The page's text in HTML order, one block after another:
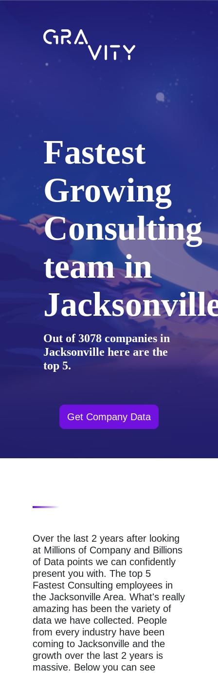
Fastest
Growing
Consulting
team in
Out of 3078 companies in
Jacksonville here are the
top 5.
Get Company Data
Over the last 2 years after looking
at Millions of Company and Billions
of Data points we can confidently
present you with. The top 5
Fastest Consulting employees in
the Jacksonville Area. What's really
amazing has been the variety of
data we have collected. People
from every industry have been
coming to Jacksonville and the
growth over the last 2 years is
massive. Below you can see